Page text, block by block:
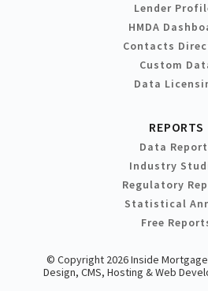
Lender
HMDA
Contacts
Custom
Data
REPORTS
Data
Industry
Regulatory
Statistical
Free
© Copyright 2026 Inside Mortgage
Design, CMS, Hosting & Web